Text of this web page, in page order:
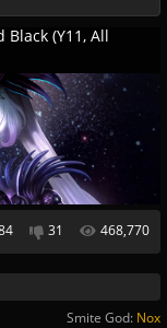
(Y11, All
31 468,770
Smite God: Nox